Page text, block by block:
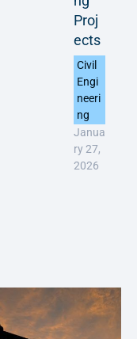
Proj
ects
Civil
Engi
neeri
ng
Janua
ry 27,
2026